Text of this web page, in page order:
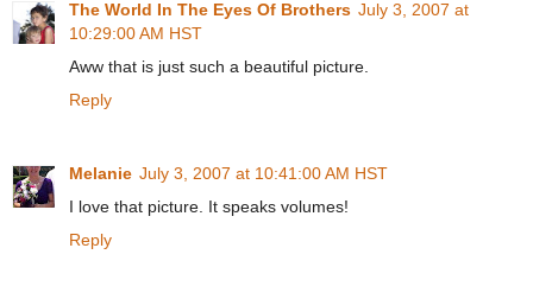
The World In The Eyes Of Brothers July 3, 2007 at
10:29:00 AM HST
Aww that is just such a beautiful picture.
Reply
Melanie July 3, 2007 at 10:41:00 AM HST
I love that picture. It speaks volumes!
Reply